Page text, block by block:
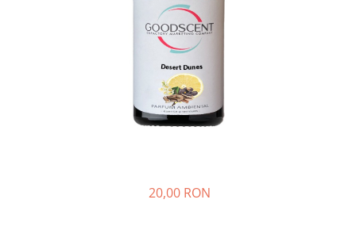
20,00 RON